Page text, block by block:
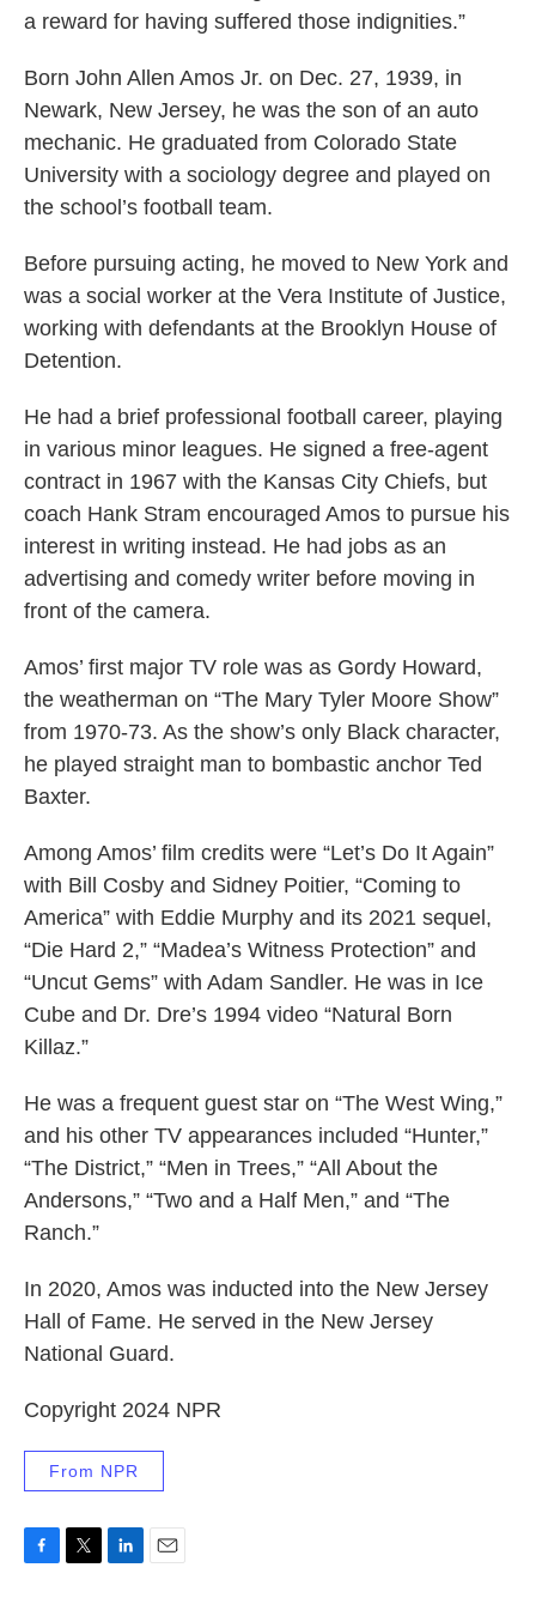
a reward for having suffered those indignities.”
Born John Allen Amos Jr. on Dec. 27, 1939, in
Newark, New Jersey, he was the son of an auto
mechanic. He graduated from Colorado State
University with a sociology degree and played on
the school’s football team.
Before pursuing acting, he moved to New York and
was a social worker at the Vera Institute of Justice,
working with defendants at the Brooklyn House of
Detention.
He had a brief professional football career, playing
in various minor leagues. He signed a free-agent
contract in 1967 with the Kansas City Chiefs, but
coach Hank Stram encouraged Amos to pursue his
interest in writing instead. He had jobs as an
advertising and comedy writer before moving in
front of the camera.
Amos’ first major TV role was as Gordy Howard,
the weatherman on “The Mary Tyler Moore Show”
from 1970-73. As the show’s only Black character,
he played straight man to bombastic anchor Ted
Baxter.
Among Amos’ film credits were “Let’s Do It Again”
with Bill Cosby and Sidney Poitier, “Coming to
America” with Eddie Murphy and its 2021 sequel,
“Die Hard 2,” “Madea’s Witness Protection” and
“Uncut Gems” with Adam Sandler. He was in Ice
Cube and Dr. Dre’s 1994 video “Natural Born
Killaz.”
He was a frequent guest star on “The West Wing,”
and his other TV appearances included “Hunter,”
“The District,” “Men in Trees,” “All About the
Andersons,” “Two and a Half Men,” and “The
Ranch.”
In 2020, Amos was inducted into the New Jersey
Hall of Fame. He served in the New Jersey
National Guard.
Copyright 2024 NPR
From NPR